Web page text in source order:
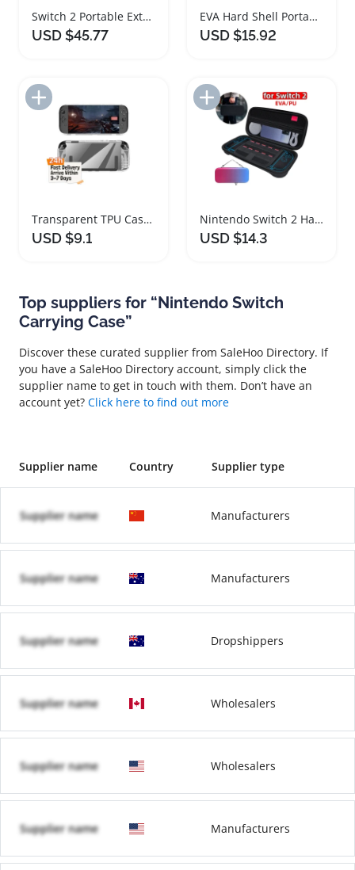
Switch 2 Portable Extra Large Storage Case Bundle
USD $45.77
EVA Hard Shell Portable Carrying Case for Gaming Consoles
USD $15.92
Transparent TPU Case for Nintendo Switch 2
USD $9.1
Add to Import List
Nintendo Switch 2 Hard Shell Travel Case
USD $14.3
Top suppliers for “Nintendo Switch
Carrying Case”
Discover these curated supplier from SaleHoo Directory. If
you have a SaleHoo Directory account, simply click the
supplier name to get in touch with them. Don’t have an
account yet? Click here to find out more
Supplier name Country Supplier type
Supplier name Manufacturers
Supplier name Manufacturers
Supplier name Dropshippers
Supplier name Wholesalers
Supplier name Wholesalers
Supplier name Manufacturers